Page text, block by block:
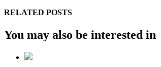
RELATED POSTS
You may also be interested in